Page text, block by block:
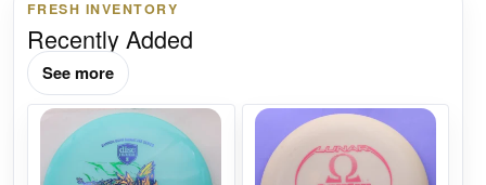
FRESH INVENTORY
Recently Added
See more
This
product
has
This
product
has